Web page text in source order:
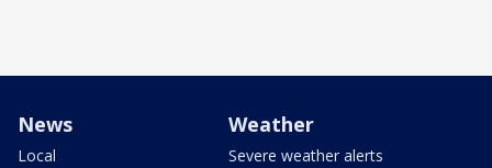
News
Local
Weather
Severe weather alerts